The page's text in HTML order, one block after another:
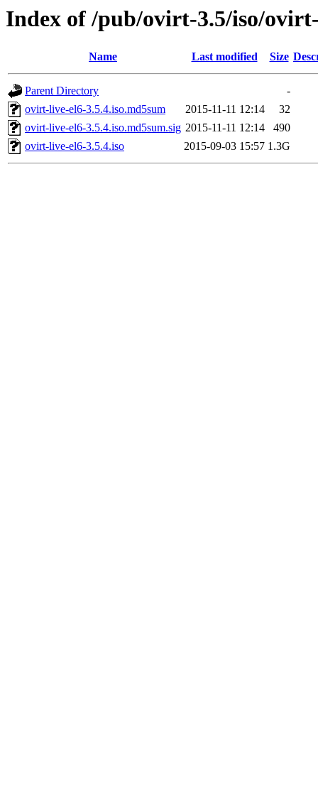
Index of /pub/ovirt-3.5/iso/
Name Last modified Size
Parent Directory
-
ovirt-live-el6-3.5.4.iso.md5sum
2015-11-11 12:14
32
ovirt-live-el6-3.5.4.iso.md5sum.sig 2015-11-11 12:14
490
ovirt-live-el6-3.5.4.iso
2015-09-03 15:57 1.3G